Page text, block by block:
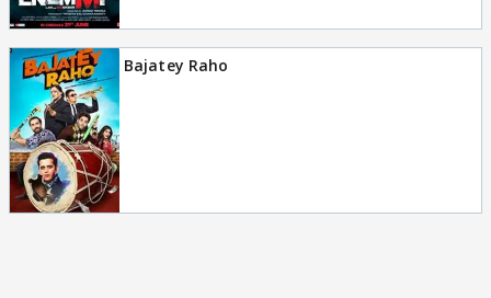
Bajatey Raho